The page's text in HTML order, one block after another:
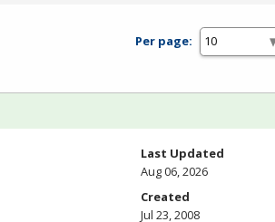
Per page:
Last Updated
Aug 06, 2026
Created
Jul 23, 2008